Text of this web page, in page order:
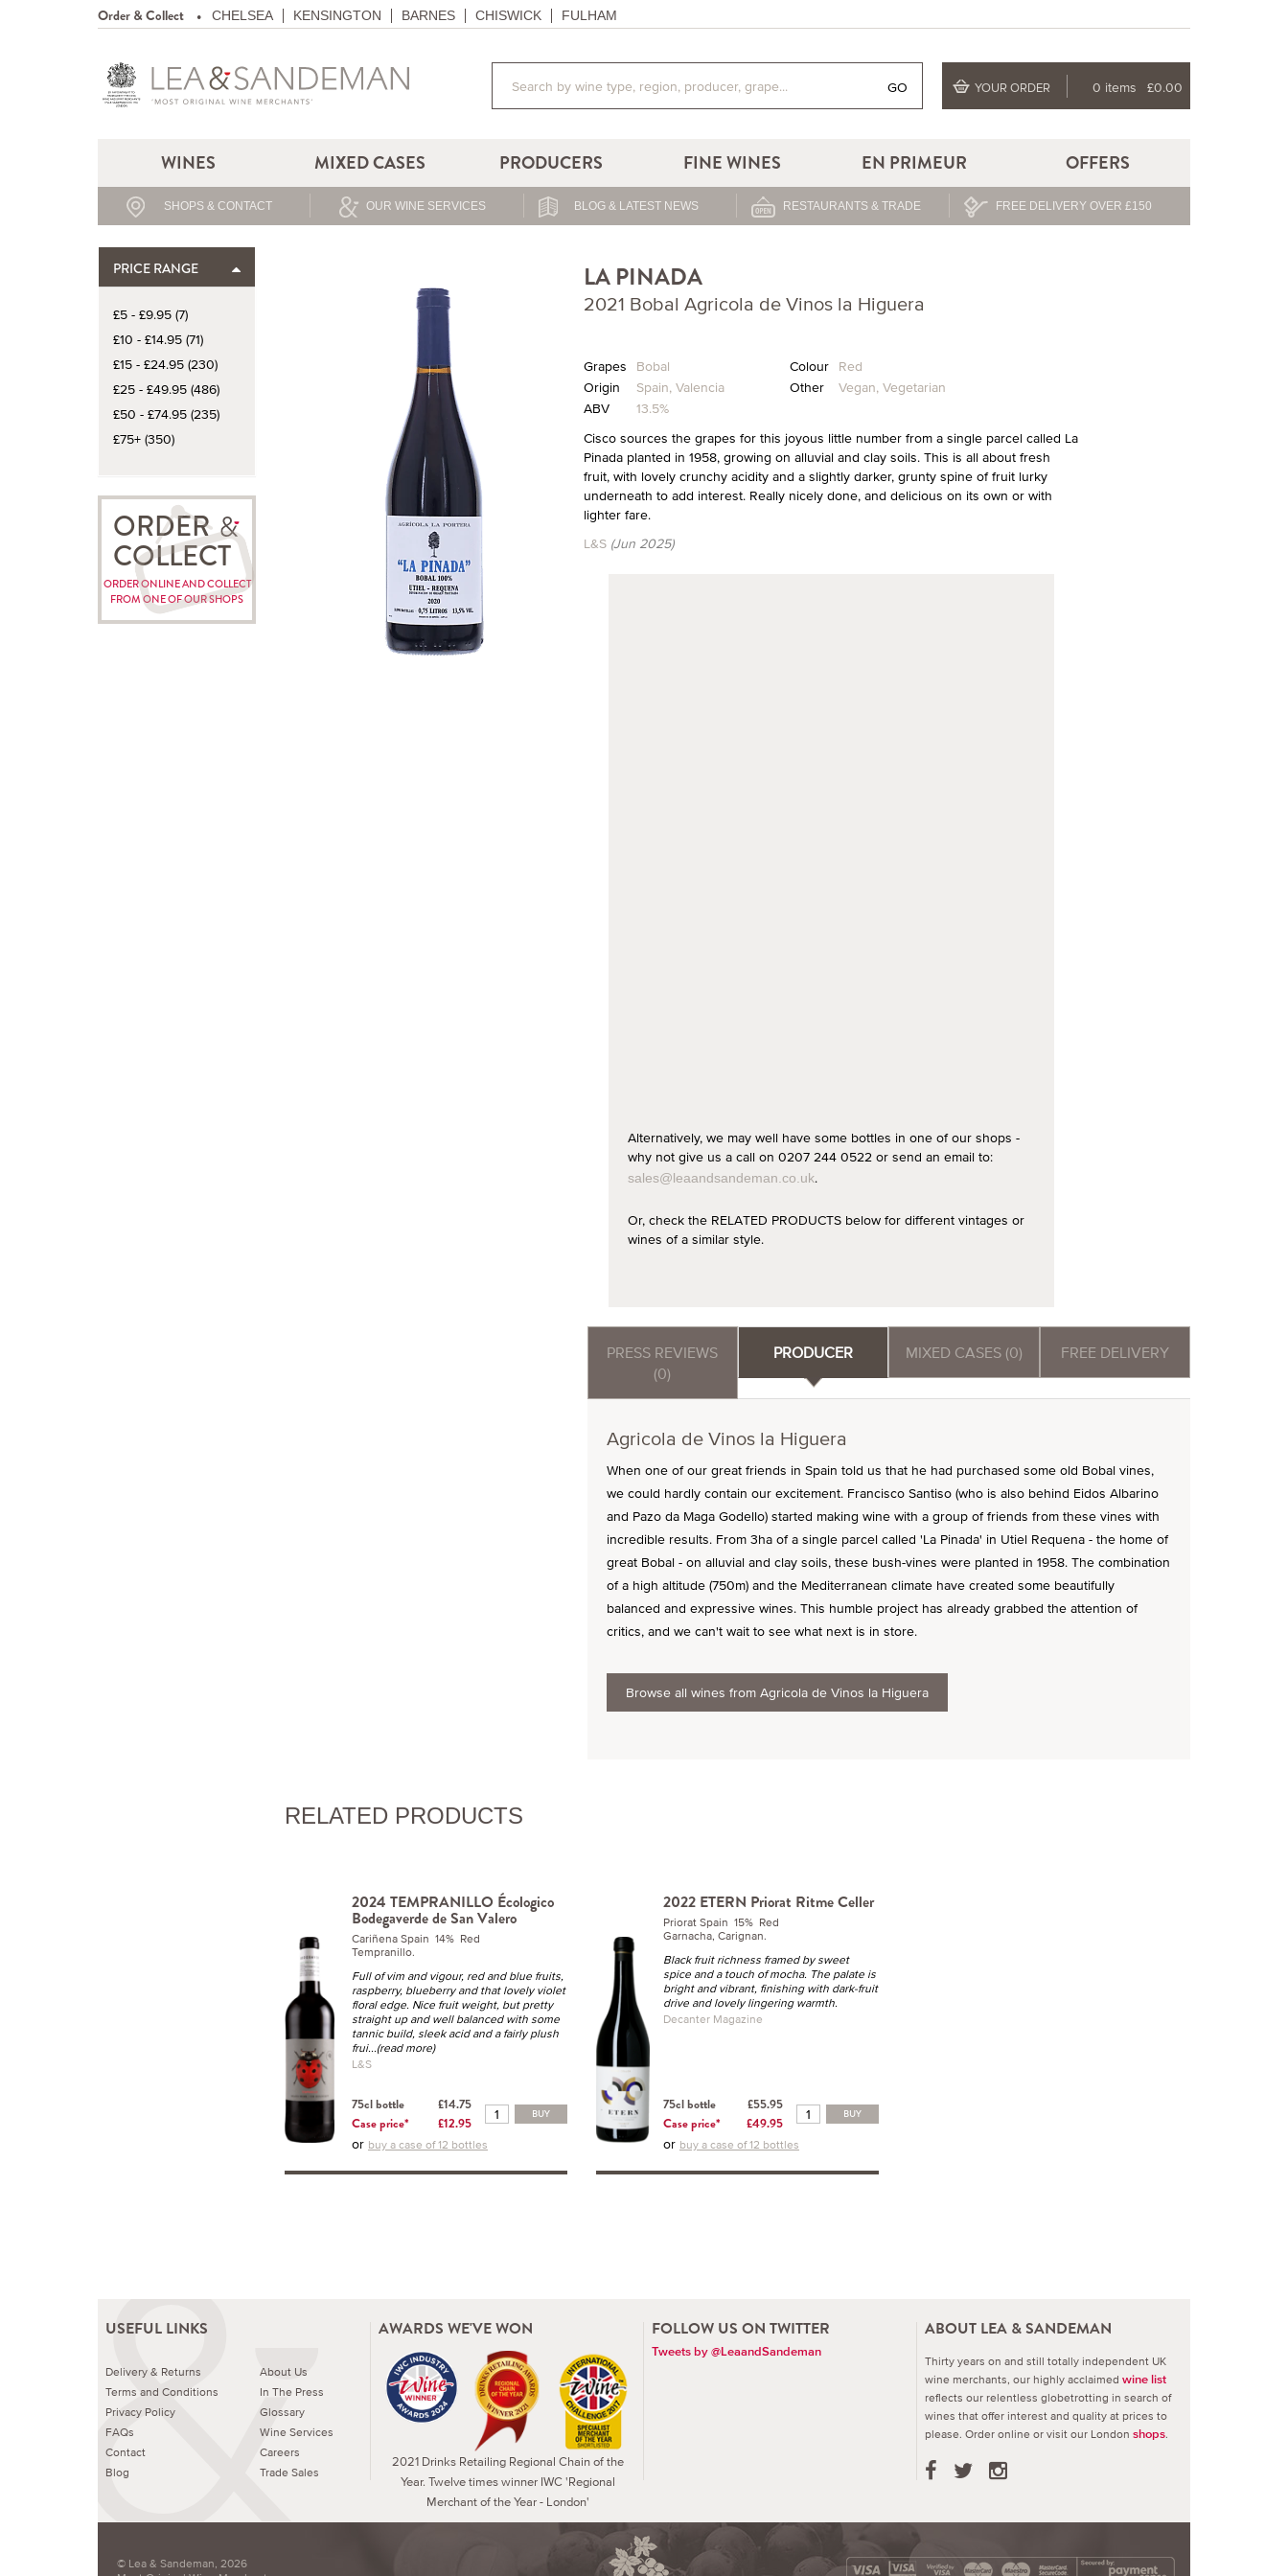
Order & Collect CHELSEA KENSINGTON BARNES CHISWICK FULHAM
GO YOUR ORDER 0 items £0.00
WINES MIXED CASES PRODUCERS FINE WINES EN PRIMEUR OFFERS
SHOPS & CONTACT OUR WINE SERVICES BLOG & LATEST NEWS RESTAURANTS & TRADE FREE DELIVERY OVER £150
PRICE RANGE
£5 - £9.95 (7)
£10 - £14.95 (71)
£15 - £24.95 (230)
£25 - £49.95 (486)
£50 - £74.95 (235)
£75+ (350)
ORDER
COLLECT
ORDER ONLINE AND COLLECT
FROM ONE OF OUR SHOPS
LA PINADA
2021 Bobal Agricola de Vinos la Higuera
Grapes Bobal Colour Red
Origin
Spain, Valencia Other Vegan, Vegetarian
ABV
13.5%
Cisco sources the grapes for this joyous little number from a single parcel called La
Pinada planted in 1958, growing on alluvial and clay soils. This is all about fresh
fruit, with lovely crunchy acidity and a slightly darker, grunty spine of fruit lurky
underneath to add interest. Really nicely done, and delicious on its own or with
lighter fare.
L&S (Jun 2025)
Alternatively, we may well have some bottles in one of our shops -
why not give us a call on 0207 244 0522 or send an email to:
sales@leaandsandeman.co.uk.
Or, check the RELATED PRODUCTS below for different vintages or
wines of a similar style.
PRESS REVIEWS
(0)
PRODUCER MIXED CASES (0) FREE DELIVERY
Agricola de Vinos la Higuera
When one of our great friends in Spain told us that he had purchased some old Bobal vines,
we could hardly contain our excitement. Francisco Santiso (who is also behind Eidos Albarino
and Pazo da Maga Godello) started making wine with a group of friends from these vines with
incredible results. From 3ha of a single parcel called 'La Pinada' in Utiel Requena - the home of
great Bobal - on alluvial and clay soils, these bush-vines were planted in 1958. The combination
of a high altitude (750m) and the Mediterranean climate have created some beautifully
balanced and expressive wines. This humble project has already grabbed the attention of
critics, and we can't wait to see what next is in store.
Browse all wines from Agricola de Vinos la Higuera
RELATED PRODUCTS
2024 TEMPRANILLO Écologico
Bodegaverde de San Valero
Cariñena Spain 14% Red
Tempranillo.
Full of vim and vigour, red and blue fruits,
raspberry, blueberry and that lovely violet
floral edge. Nice fruit weight, but pretty
straight up and well balanced with some
tannic build, sleek acid and a fairly plush
frui...(read more)
L&S
75cl bottle
£14.75
Case price*
£12.95
BUY
or buy a case of 12 bottles
2022 ETERN Priorat Ritme Celler
Priorat Spain 15% Red
Garnacha, Carignan.
Black fruit richness framed by sweet
spice and a touch of mocha. The palate is
bright and vibrant, finishing with dark-fruit
drive and lovely lingering warmth.
Decanter Magazine
75cl bottle
£55.95
Case price*
£49.95
BUY
or buy a case of 12 bottles
USEFUL LINKS
Delivery & Returns
Terms and Conditions
Privacy Policy
FAQs
Contact
Blog
About Us
In The Press
Glossary
Wine Services
Careers
Trade Sales
AWARDS WE'VE WON
2021 Drinks Retailing Regional Chain of the
Year. Twelve times winner IWC 'Regional
Merchant of the Year - London'
FOLLOW US ON TWITTER
Tweets by @LeaandSandeman
ABOUT LEA & SANDEMAN
Thirty years on and still totally independent UK
wine merchants, our highly acclaimed wine list
reflects our relentless globetrotting in search of
wines that offer interest and quality at prices to
please. Order online or visit our London shops.
© Lea & Sandeman, 2026